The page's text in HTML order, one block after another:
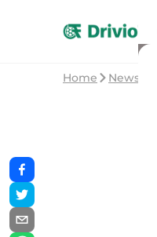
Home News